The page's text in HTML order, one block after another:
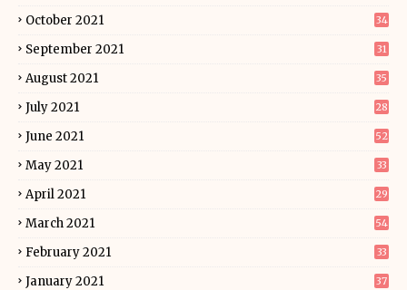
October 2021 34
September 2021 31
August 2021 35
July 2021 28
June 2021 52
May 2021 33
April 2021 29
March 2021 54
February 2021 33
January 2021 37